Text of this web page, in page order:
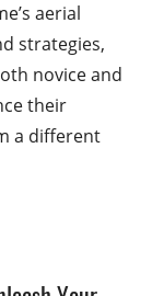
aerial
strategies,
novice and
their
a different